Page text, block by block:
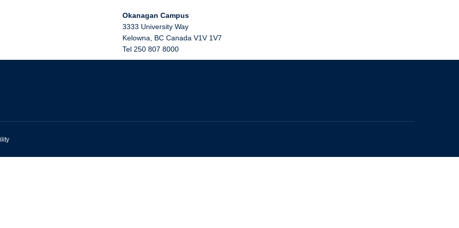
Okanagan Campus
3333 University Way
Kelowna
BC Canada V1V 1V7
Tel 250 807 8000